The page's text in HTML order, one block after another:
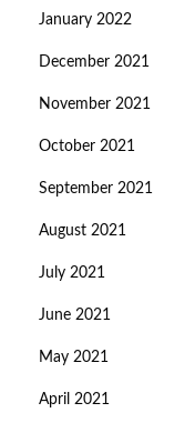
January 2022
December 2021
November 2021
October 2021
September 2021
August 2021
July 2021
June 2021
May 2021
April 2021